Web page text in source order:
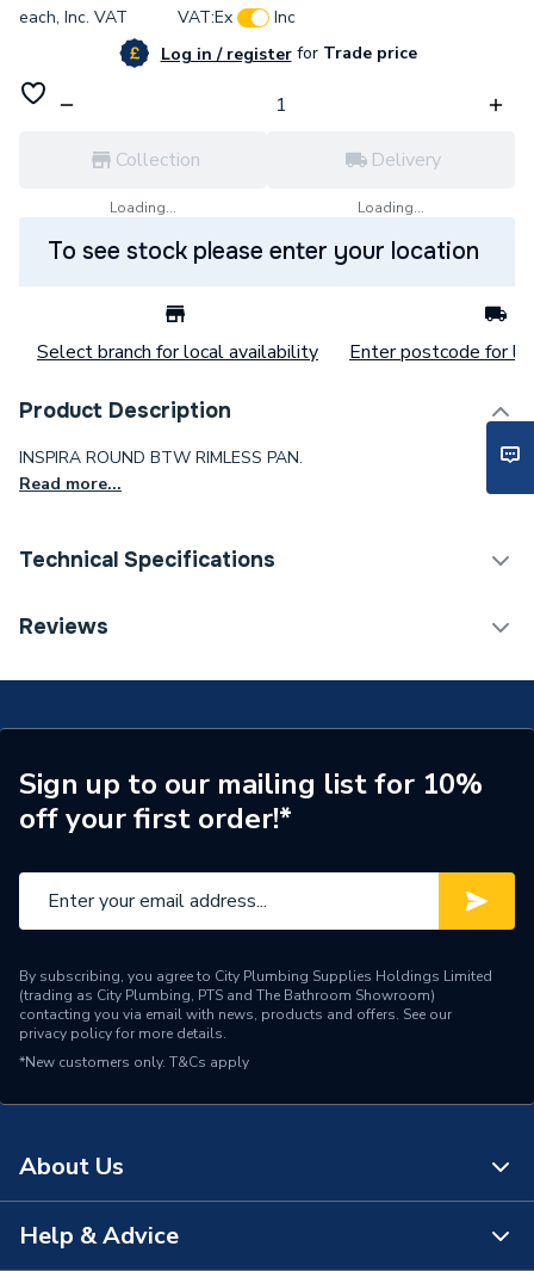
each, Inc. VAT VAT:Ex
Inc
Log in / registerforTrade price
Collection
Loading...
Delivery
Loading...
To see stock please enter your location
Select branch for local availability Enter postcode for
Product Description
INSPIRA ROUND BTW RIMLESS PAN.
Read more...
Technical Specifications
ERP (Energy Efficiency)
Range Description
Inspira
Manufacturer Model No
A347526000
Brand Name
Reviews
Sign up to our mailing list for 10%
off your first order!*
By subscribing, you agree to City Plumbing Supplies Holdings Limited
(trading as City Plumbing, PTS and The Bathroom Showroom)
contacting you via email with news, products and offers. See our
privacy policyfor more details.
*New customers only. T&Cs apply
About Us
About Us
Help & Advice